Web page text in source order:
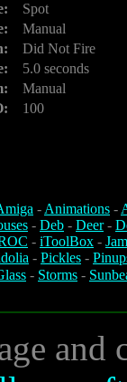
Spot
Manual
Did Not Fire
5.0 seconds
Manual
100
-Animations -
- Deb - Deer-
- iToolBox -
- Pickles -
- Storms -
and